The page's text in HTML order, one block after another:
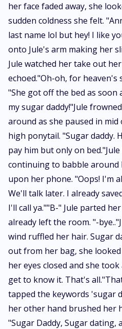
her face faded away, she
sudden coldness she felt.
last name lol but hey! I like
onto Jule's arm making her
Jule watched her take out
echoed."Oh-oh, for heaven's
"She got off the bed as soon
my sugar daddy!"Jule
around as she paused in
high ponytail. "Sugar daddy.
pay him but only on
continuing to babble around
upon her phone. "Oops! I'm
We'll talk later. I already
I'll call ya.""B-" Jule parted
already left the room. "-
wind ruffled her hair. Sugar
out from her bag, she
her eyes closed and she
get to know it. That's
tapped the keywords 'sugar
her other hand brushed her
"Sugar Daddy, Sugar dating,